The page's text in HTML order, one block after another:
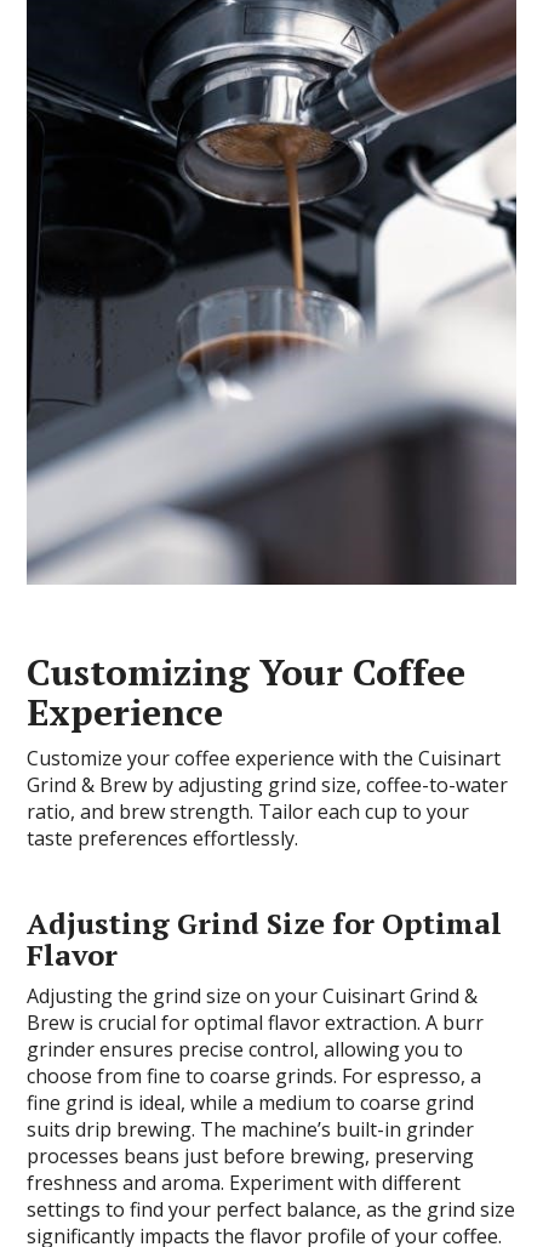
Customizing Your Coffee
Experience
Customize your coffee experience with the Cuisinart
Grind & Brew by adjusting grind size, coffee-to-water
ratio, and brew strength. Tailor each cup to your
taste preferences effortlessly.
Adjusting Grind Size for Optimal
Flavor
Adjusting the grind size on your Cuisinart Grind &
Brew is crucial for optimal flavor extraction. A burr
grinder ensures precise control, allowing you to
choose from fine to coarse grinds. For espresso, a
fine grind is ideal, while a medium to coarse grind
suits drip brewing. The machine’s built-in grinder
processes beans just before brewing, preserving
freshness and aroma. Experiment with different
settings to find your perfect balance, as the grind size
significantly impacts the flavor profile of your coffee.